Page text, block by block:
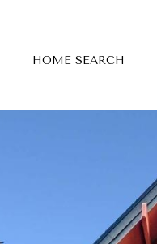
HOME SEARCH